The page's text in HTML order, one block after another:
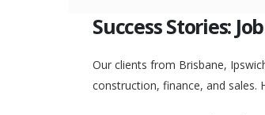
Success Stories:
Our clients from Brisbane,
construction, finance, and sales.